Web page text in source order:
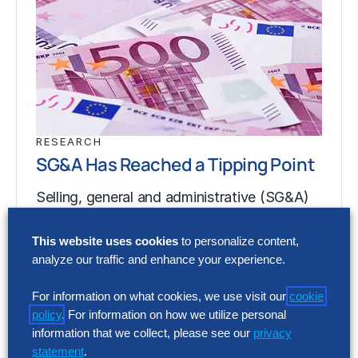
RESEARCH
SG&A Has Reached a Tipping Point
Selling, general and administrative (SG&A)
Europe’s largest companies. Even with
stronger revenue growth,…
RESEARCH
SG&A Has Reached a Tipping Point
This website uses cookies to personalize content,
analyze our traffic and enhance your experience.
For information on what cookies, we use visit our cookie
policy. For information on how we utilize personal
information that we collect, please see our privacy
statement.